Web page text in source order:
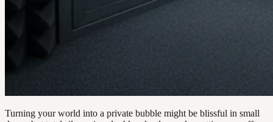
Turning your world into a private bubble might be blissful in small